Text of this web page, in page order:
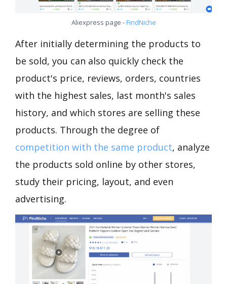
Aliexpress page -FindNiche
After initially determining the products to
be sold, you can also quickly check the
product's price, reviews, orders, countries
with the highest sales, last month's sales
history, and which stores are selling these
products. Through the degree of
competition with the same product, analyze
the products sold online by other stores,
study their pricing, layout, and even
advertising.